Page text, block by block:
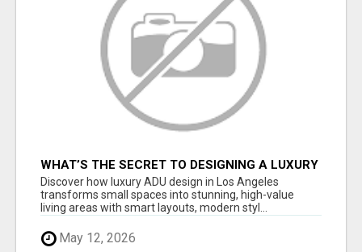
WHAT’S THE SECRET TO DESIGNING A LUXURY
ADU IN LOS ANGELES?
Discover how luxury ADU design in Los Angeles
transforms small spaces into stunning, high-value
living areas with smart layouts, modern styl...
May 12, 2026